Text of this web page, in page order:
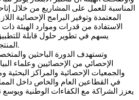
المناسبة للعمل على المشاريع من خلال
المعتمدة وتوفير البرامج الإحصائية
الاستفادة من قدرات وموارد الهيئة
يسهم في تطوير حلول قابلة
المنتجات والعمليات الإحصائية.
وتستهدف الدورة الباحثين
الإحصائي من الإحصائيين وعلماء
والجمعيات الإحصائية والمراكز البحثية
في القطاعين العام والخاص داخل
يعزز الشراكة مع الكفاءات الوطنية ويوسع